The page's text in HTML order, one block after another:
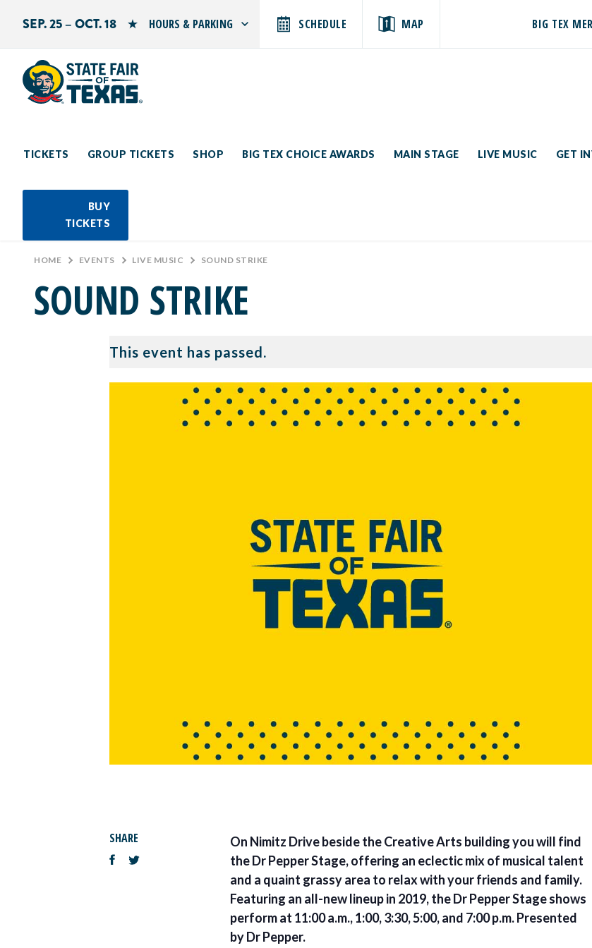
SEP. 25 – OCT. 18 HOURS & PARKING
Sunday: 10 AM–9 PM
SCHEDULE MAP BIG TEX
TICKETS GROUP TICKETS SHOP BIG TEX CHOICE AWARDS MAIN STAGE LIVE MUSIC GET
BUY
TICKETS
Search by typing.
HOME > EVENTS > LIVE MUSIC > SOUND STRIKE
SOUND STRIKE
This event has passed.
SHARE
On Nimitz Drive beside the Creative Arts building you will find
the Dr Pepper Stage, offering an eclectic mix of musical talent
and a quaint grassy area to relax with your friends and family.
Featuring an all-new lineup in 2019, the Dr Pepper Stage shows
perform at 11:00 a.m., 1:00, 3:30, 5:00, and 7:00 p.m. Presented
by Dr Pepper.